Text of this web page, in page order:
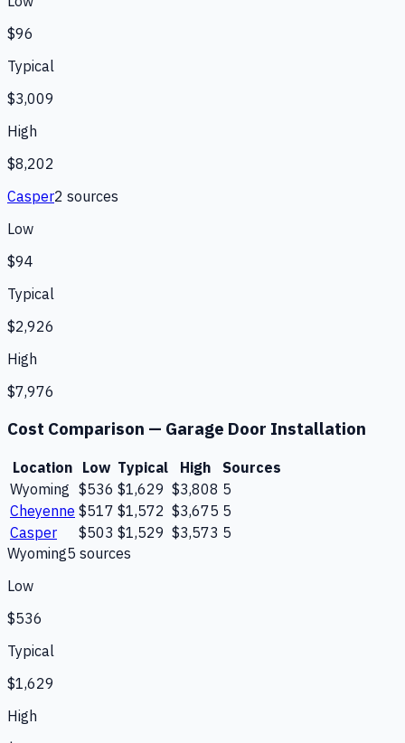
$96
Typical
$3,009
High
$8,202
Casper2 sources
Low
$94
Typical
$2,926
High
$7,976
Cost Comparison — Garage Door Installation
Location Low Typical High
Sources
Wyoming $536 $1,629 $3,808 5
Cheyenne $517 $1,572 $3,675 5
Casper
$503 $1,529 $3,573 5
Wyoming5 sources
Low
$536
Typical
$1,629
High